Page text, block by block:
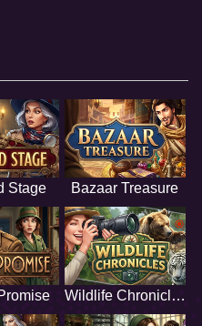
Stage Bazaar Treasure
Wildlife Chronicles